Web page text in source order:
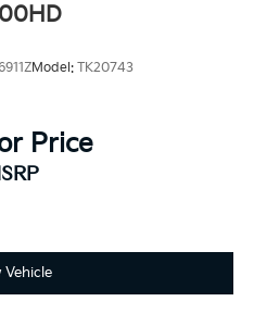
Model: TK20743
Price
Vehicle